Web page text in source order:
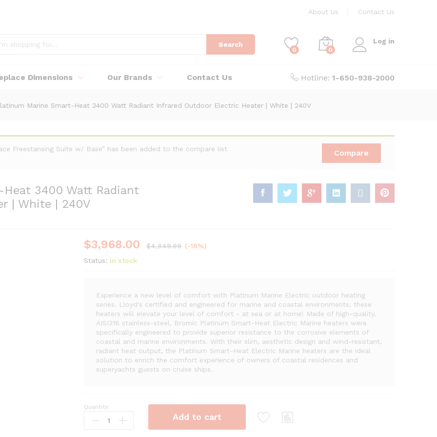
About Us Contact Us
Search
0 0
Log in
Dimensions Our Brands Contact Us Hotline: 1-650-938-2000
Marine Smart-Heat 3400 Watt Radiant Infrared Outdoor Electric Heater | White | 240V
Compare
Freestansing Suite w/ Base” has been added to the compare list
3400 Watt Radiant
| White | 240V
$3,968.00 $4,849.99 (-18%)
Status: In stock
Experience a new level of comfort with Platinum Marine Electric outdoor heating
series. Lloyd's certified and engineered for marine and coastal environments, these
heaters will elevate your level of comfort - at sea or at home! Made of high-quality,
AISI316 stainless-steel, Bromic Platinum Smart-Heat Electric Marine heaters were
specifically engineered to provide superior resistance to the corrosive elements of
coastal and marine environments. With their slim, aesthetic design and wind-resistant,
radiant heat output, the Platinum Smart-Heat Electric Marine heaters are the ideal
solution to enrich the comfort experience of owners of coastal residences and
superyachts guests on cruise ships.
Bromic
Platinum
Quantity:
Add to cart